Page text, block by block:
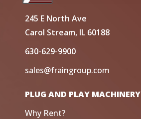
245 E North Ave
Carol Stream, IL 60188
630-629-9900
sales@fraingroup.com
PLUG AND PLAY MACHINERY
Why Rent?